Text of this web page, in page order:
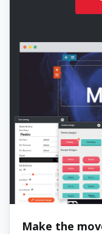
Make the